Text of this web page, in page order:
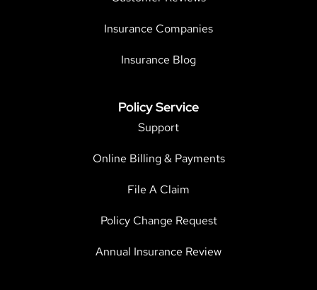
Insurance Companies
Insurance Blog
Policy Service
Support
Online Billing & Payments
File A Claim
Policy Change Request
Annual Insurance Review